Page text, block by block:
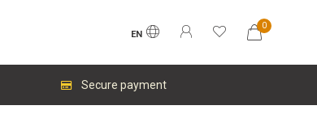
EN
0
Secure payment